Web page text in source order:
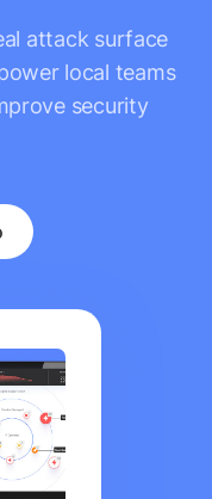
attack surface
local teams
security